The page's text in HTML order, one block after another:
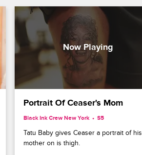
Portrait Of Ceaser's Mom
Black Ink Crew New York S5
Tatu Baby gives Ceaser a portrait of his
mother on is thigh.